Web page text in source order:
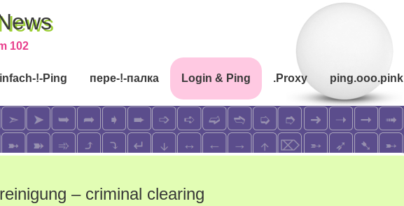
102
!-Ping пере-!-палка Login & Ping .Proxy ping.ooo.pink
– criminal clearing